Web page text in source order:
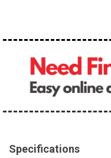
Specifications